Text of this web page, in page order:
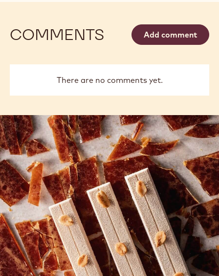
COMMENTS Add comment
There are no comments yet.